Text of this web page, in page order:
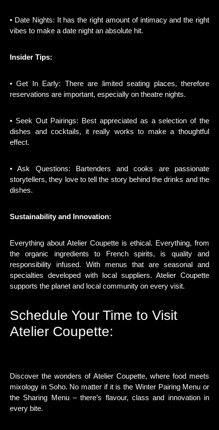
• Date Nights: It has the right amount of intimacy and the right
vibes to make a date night an absolute hit.
Insider Tips:
• Get In Early: There are limited seating places, therefore
reservations are important, especially on theatre nights.
• Seek Out Pairings: Best appreciated as a selection of the
dishes and cocktails, it really works to make a thoughtful
effect.
• Ask Questions: Bartenders and cooks are passionate
storytellers, they love to tell the story behind the drinks and the
dishes.
Sustainability and Innovation:
Everything about Atelier Coupette is ethical. Everything, from
the organic ingredients to French spirits, is quality and
responsibility infused. With menus that are seasonal and
specialties developed with local suppliers. Atelier Coupette
supports the planet and local community on every visit.
Schedule Your Time to Visit
Atelier Coupette:
Discover the wonders of Atelier Coupette, where food meets
mixology in Soho. No matter if it is the Winter Pairing Menu or
the Sharing Menu – there’s flavour, class and innovation in
every bite.